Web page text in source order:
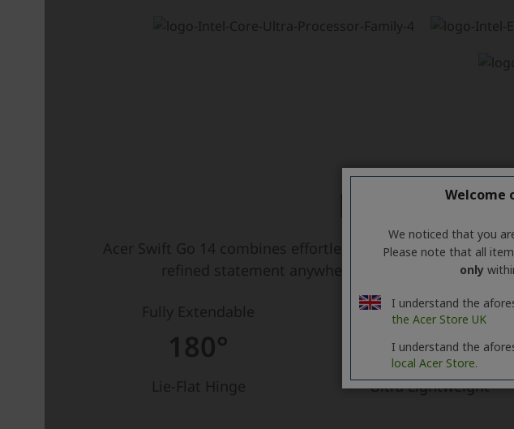
Welcome
We noticed that you
Please note that all
only
I understand the
the Acer Store UK
I understand the
local Acer Store.